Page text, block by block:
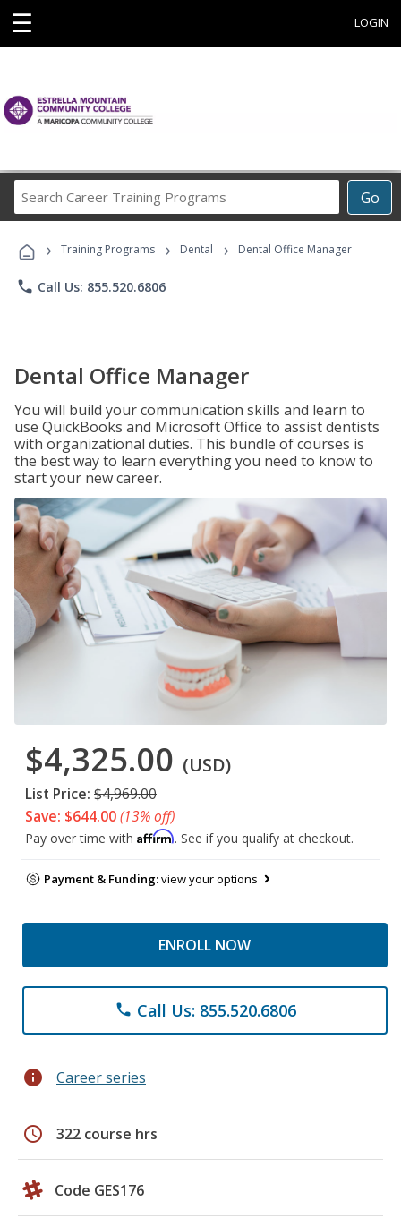
☰ LOGIN
Go
Career
Programs
› Training Programs › Dental › Dental Office Manager
phone Call Us: 855.520.6806
Dental Office Manager
You will build your communication skills and learn to
use QuickBooks and Microsoft Office to assist dentists
with organizational duties. This bundle of courses is
the best way to learn everything you need to know to
start your new career.
$4,325.00 (USD)
List Price: $4,969.00
Save: $644.00(13% off)
Pay over time with Affirm. See if you qualify at checkout.
Payment & Funding:view your options
ENROLL NOW
phone Call Us: 855.520.6806
info Career series
schedule 322 course hrs
Code GES176